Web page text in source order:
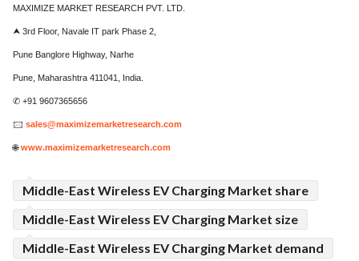
MAXIMIZE MARKET RESEARCH PVT. LTD.
⮝ 3rd Floor, Navale IT park Phase 2,
Pune Banglore Highway, Narhe
Pune, Maharashtra 411041, India.
✆ +91 9607365656
🖂 sales@maximizemarketresearch.com
🌐www.maximizemarketresearch.com
Middle-East Wireless EV Charging Market share
Middle-East Wireless EV Charging Market size
Middle-East Wireless EV Charging Market demand